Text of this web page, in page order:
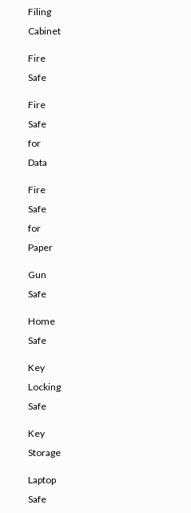
Filing
Cabinet
Fire
Safe
Fire
Safe
for
Data
Fire
Safe
for
Paper
Gun
Safe
Home
Safe
Key
Locking
Safe
Key
Storage
Laptop
Safe